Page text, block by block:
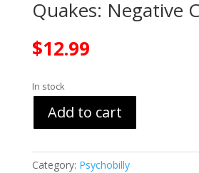
Quakes: Negative
$12.99
In stock
Add to cart
Category: Psychobilly